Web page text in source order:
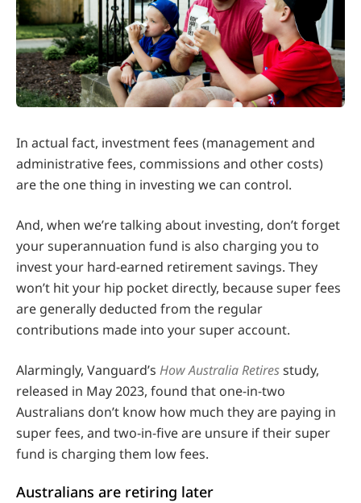
In actual fact, investment fees (management and
administrative fees, commissions and other costs)
are the one thing in investing we can control.
And, when we’re talking about investing, don’t forget
your superannuation fund is also charging you to
invest your hard-earned retirement savings. They
won’t hit your hip pocket directly, because super fees
are generally deducted from the regular
contributions made into your super account.
Alarmingly, Vanguard’s How Australia Retiresstudy,
released in May 2023, found that one-in-two
Australians don’t know how much they are paying in
super fees, and two-in-five are unsure if their super
fund is charging them low fees.
Australians are retiring later